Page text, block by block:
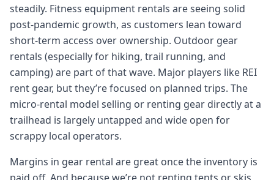
steadily. Fitness equipment rentals are seeing solid
post-pandemic growth, as customers lean toward
short-term access over ownership. Outdoor gear
rentals (especially for hiking, trail running, and
camping) are part of that wave. Major players like REI
rent gear, but they’re focused on planned trips. The
micro-rental model selling or renting gear directly at a
trailhead is largely untapped and wide open for
scrappy local operators.
Margins in gear rental are great once the inventory is